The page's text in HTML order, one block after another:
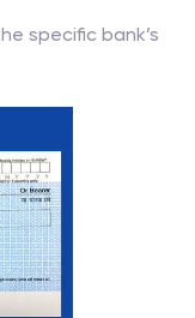
specific bank’s